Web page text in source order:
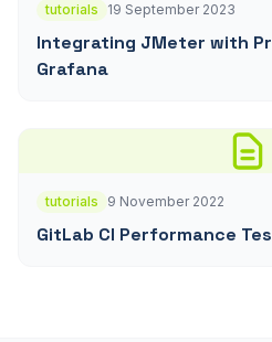
tutorials 19 September 2023
Integrating JMeter with
Grafana
tutorials 9 November 2022
GitLab CI Performance